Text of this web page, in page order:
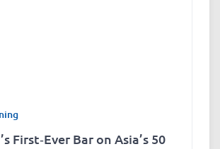
First‑Ever Bar on Asia’s 50